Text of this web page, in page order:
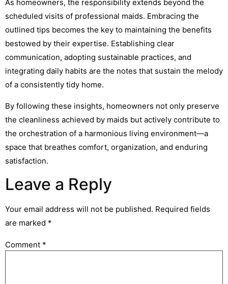
As homeowners, the responsibility extends beyond the
scheduled visits of professional maids. Embracing the
outlined tips becomes the key to maintaining the benefits
bestowed by their expertise. Establishing clear
communication, adopting sustainable practices, and
integrating daily habits are the notes that sustain the melody
of a consistently tidy home.
By following these insights, homeowners not only preserve
the cleanliness achieved by maids but actively contribute to
the orchestration of a harmonious living environment—a
space that breathes comfort, organization, and enduring
satisfaction.
Leave a Reply
Your email address will not be published. Required fields
are marked *
Comment *